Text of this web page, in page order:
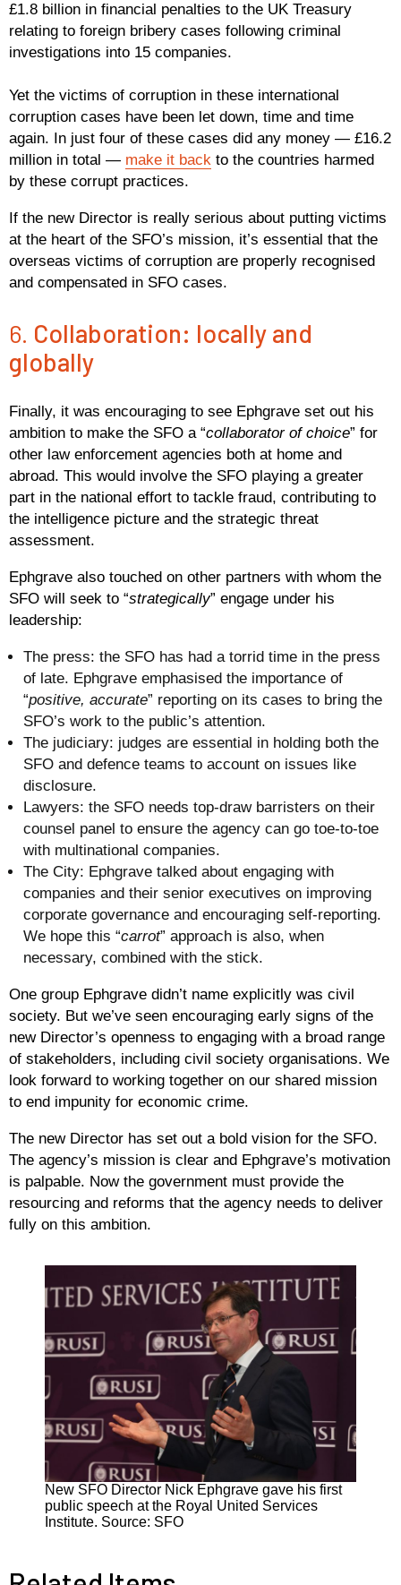
£1.8 billion in financial penalties to the UK Treasury
relating to foreign bribery cases following criminal
investigations into 15 companies.
Yet the victims of corruption in these international
corruption cases have been let down, time and time
again. In just four of these cases did any money — £16.2
million in total — make it back to the countries harmed
by these corrupt practices.
If the new Director is really serious about putting victims
at the heart of the SFO’s mission, it’s essential that the
overseas victims of corruption are properly recognised
and compensated in SFO cases.
6. Collaboration: locally and
globally
Finally, it was encouraging to see Ephgrave set out his
ambition to make the SFO a “collaborator of choice” for
other law enforcement agencies both at home and
abroad. This would involve the SFO playing a greater
part in the national effort to tackle fraud, contributing to
the intelligence picture and the strategic threat
assessment.
Ephgrave also touched on other partners with whom the
SFO will seek to “strategically” engage under his
leadership:
The press: the SFO has had a torrid time in the press
of late. Ephgrave emphasised the importance of
“positive, accurate” reporting on its cases to bring the
SFO’s work to the public’s attention.
The judiciary: judges are essential in holding both the
SFO and defence teams to account on issues like
disclosure.
Lawyers: the SFO needs top-draw barristers on their
counsel panel to ensure the agency can go toe-to-toe
with multinational companies.
The City: Ephgrave talked about engaging with
companies and their senior executives on improving
corporate governance and encouraging self-reporting.
We hope this “carrot” approach is also, when
necessary, combined with the stick.
One group Ephgrave didn’t name explicitly was civil
society. But we’ve seen encouraging early signs of the
new Director’s openness to engaging with a broad range
of stakeholders, including civil society organisations. We
look forward to working together on our shared mission
to end impunity for economic crime.
The new Director has set out a bold vision for the SFO.
The agency’s mission is clear and Ephgrave’s motivation
is palpable. Now the government must provide the
resourcing and reforms that the agency needs to deliver
fully on this ambition.
New SFO Director Nick Ephgrave gave his first
public speech at the Royal United Services
Institute. Source: SFO